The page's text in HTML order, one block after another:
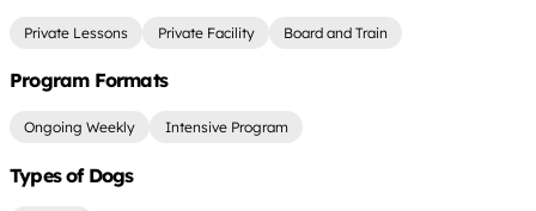
Private Lessons Private Facility Board and Train
Program Formats
Ongoing Weekly Intensive Program
Types of Dogs